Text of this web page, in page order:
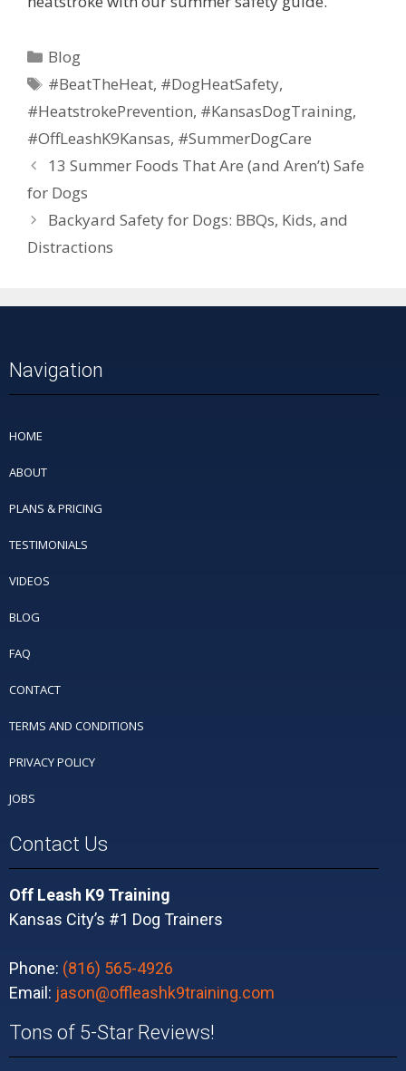
Blog
#BeatTheHeat, #DogHeatSafety,
#HeatstrokePrevention, #KansasDogTraining,
#OffLeashK9Kansas, #SummerDogCare
13 Summer Foods That Are (and Aren’t) Safe
for Dogs
Backyard Safety for Dogs: BBQs, Kids, and
Distractions
Navigation
HOME
ABOUT
PLANS & PRICING
TESTIMONIALS
VIDEOS
BLOG
FAQ
CONTACT
TERMS AND CONDITIONS
PRIVACY POLICY
JOBS
Contact Us
Off Leash K9 Training
Kansas City’s #1 Dog Trainers
Phone: (816) 565-4926
Email: jason@offleashk9training.com
Tons of 5-Star Reviews!